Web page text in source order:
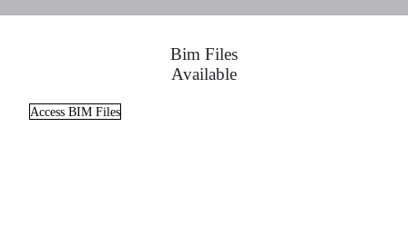
Bim Files
Available
Access BIM Files